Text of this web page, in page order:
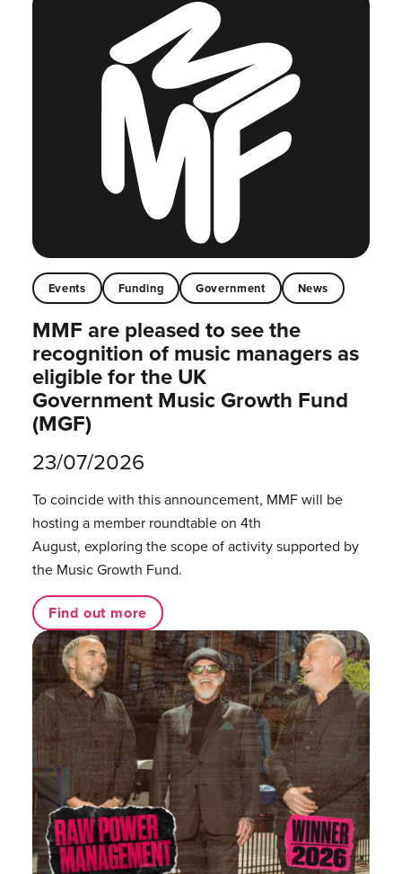
Events Funding Government News
MMF are pleased to see the
recognition of music managers as
eligible for the UK
Government Music Growth Fund
(MGF)
23/07/2026
To coincide with this announcement, MMF will be
hosting a member roundtable on 4th
August, exploring the scope of activity supported by
the Music Growth Fund.
Find out more